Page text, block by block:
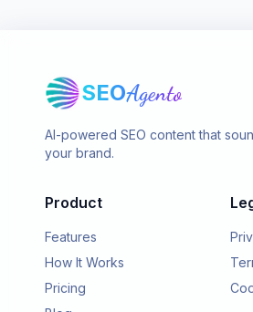
SEOAgento
AI-powered SEO content that
your brand.
Product
Features
How It Works
Pricing